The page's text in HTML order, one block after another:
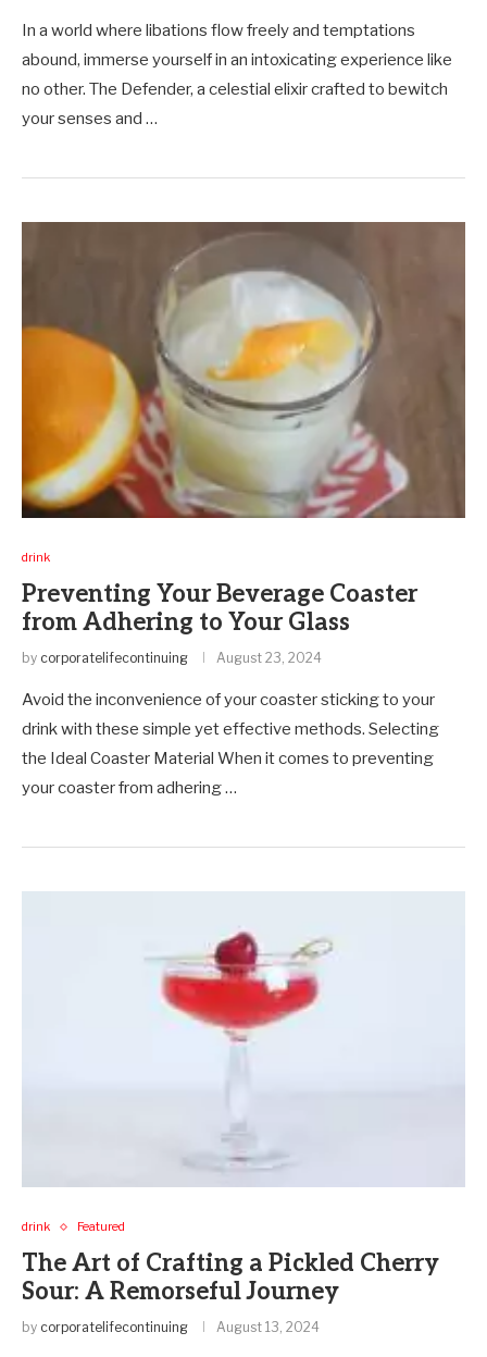
In a world where libations flow freely and temptations
abound, immerse yourself in an intoxicating experience like
no other. The Defender, a celestial elixir crafted to bewitch
your senses and …
drink
Preventing Your Beverage Coaster
from Adhering to Your Glass
by corporatelifecontinuing August 23, 2024
Avoid the inconvenience of your coaster sticking to your
drink with these simple yet effective methods. Selecting
the Ideal Coaster Material When it comes to preventing
your coaster from adhering …
drink Featured
The Art of Crafting a Pickled Cherry
Sour: A Remorseful Journey
by corporatelifecontinuing August 13, 2024